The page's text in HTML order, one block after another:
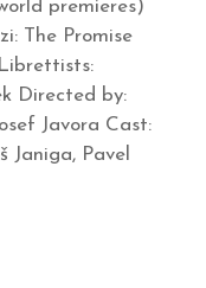
premieres)
The Promise
Directed by:
Javora Cast:
Janiga, Pavel